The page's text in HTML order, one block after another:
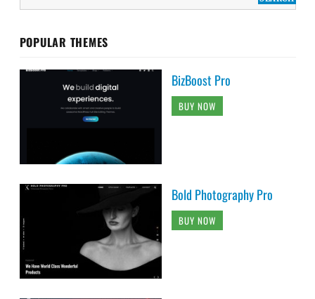
POPULAR THEMES
BizBoost Pro
BUY NOW
Bold Photography Pro
BUY NOW